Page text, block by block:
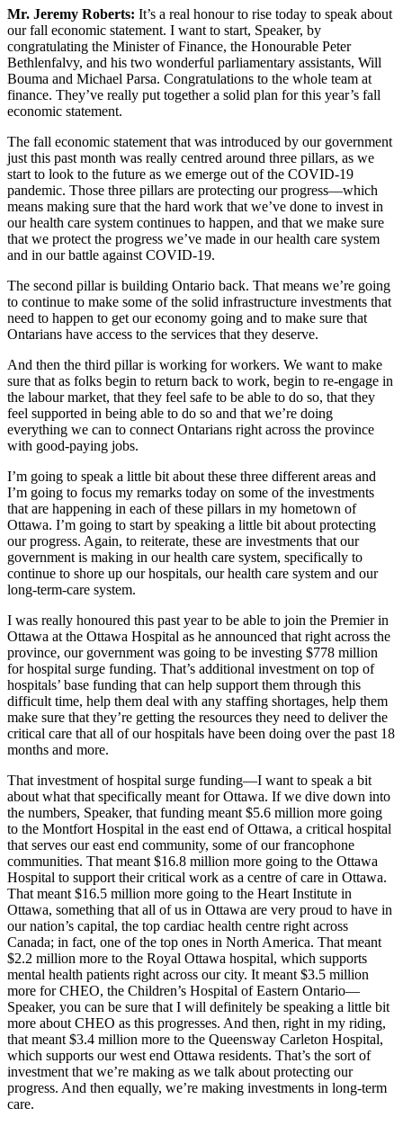
Mr. Jeremy Roberts: It’s a real honour to rise today to speak about
our fall economic statement. I want to start, Speaker, by
congratulating the Minister of Finance, the Honourable Peter
Bethlenfalvy, and his two wonderful parliamentary assistants, Will
Bouma and Michael Parsa. Congratulations to the whole team at
finance. They’ve really put together a solid plan for this year’s fall
economic statement.
The fall economic statement that was introduced by our government
just this past month was really centred around three pillars, as we
start to look to the future as we emerge out of the COVID-19
pandemic. Those three pillars are protecting our progress—which
means making sure that the hard work that we’ve done to invest in
our health care system continues to happen, and that we make sure
that we protect the progress we’ve made in our health care system
and in our battle against COVID-19.
The second pillar is building Ontario back. That means we’re going
to continue to make some of the solid infrastructure investments that
need to happen to get our economy going and to make sure that
Ontarians have access to the services that they deserve.
And then the third pillar is working for workers. We want to make
sure that as folks begin to return back to work, begin to re-engage in
the labour market, that they feel safe to be able to do so, that they
feel supported in being able to do so and that we’re doing
everything we can to connect Ontarians right across the province
with good-paying jobs.
I’m going to speak a little bit about these three different areas and
I’m going to focus my remarks today on some of the investments
that are happening in each of these pillars in my hometown of
Ottawa. I’m going to start by speaking a little bit about protecting
our progress. Again, to reiterate, these are investments that our
government is making in our health care system, specifically to
continue to shore up our hospitals, our health care system and our
long-term-care system.
I was really honoured this past year to be able to join the Premier in
Ottawa at the Ottawa Hospital as he announced that right across the
province, our government was going to be investing $778 million
for hospital surge funding. That’s additional investment on top of
hospitals’ base funding that can help support them through this
difficult time, help them deal with any staffing shortages, help them
make sure that they’re getting the resources they need to deliver the
critical care that all of our hospitals have been doing over the past 18
months and more.
That investment of hospital surge funding—I want to speak a bit
about what that specifically meant for Ottawa. If we dive down into
the numbers, Speaker, that funding meant $5.6 million more going
to the Montfort Hospital in the east end of Ottawa, a critical hospital
that serves our east end community, some of our francophone
communities. That meant $16.8 million more going to the Ottawa
Hospital to support their critical work as a centre of care in Ottawa.
That meant $16.5 million more going to the Heart Institute in
Ottawa, something that all of us in Ottawa are very proud to have in
our nation’s capital, the top cardiac health centre right across
Canada; in fact, one of the top ones in North America. That meant
$2.2 million more to the Royal Ottawa hospital, which supports
mental health patients right across our city. It meant $3.5 million
more for CHEO, the Children’s Hospital of Eastern Ontario—
Speaker, you can be sure that I will definitely be speaking a little bit
more about CHEO as this progresses. And then, right in my riding,
that meant $3.4 million more to the Queensway Carleton Hospital,
which supports our west end Ottawa residents. That’s the sort of
investment that we’re making as we talk about protecting our
progress. And then equally, we’re making investments in long-term
care.